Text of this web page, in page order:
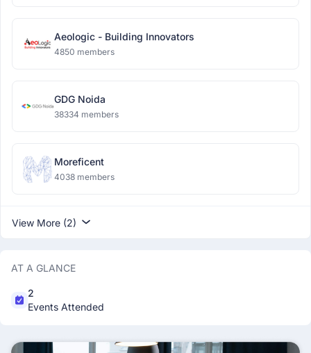
Aeologic - Building Innovators
4850 members
GDG Noida
38334 members
Moreficent
4038 members
View More (2)
AT A GLANCE
2
Events Attended